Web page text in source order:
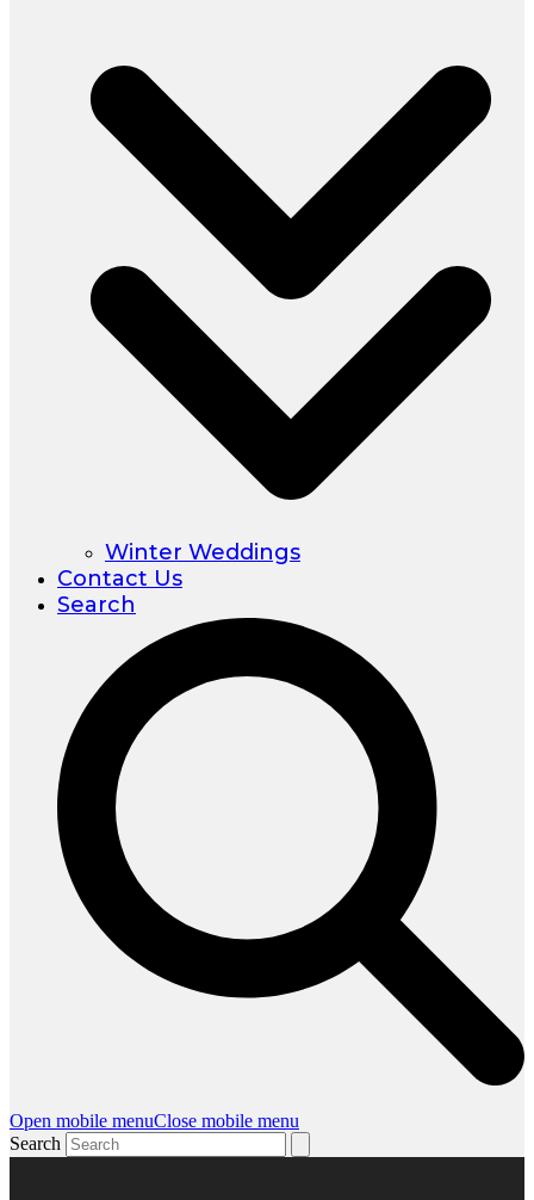
Winter Weddings
Contact Us
Search
Open mobile menuClose mobile menu
Search